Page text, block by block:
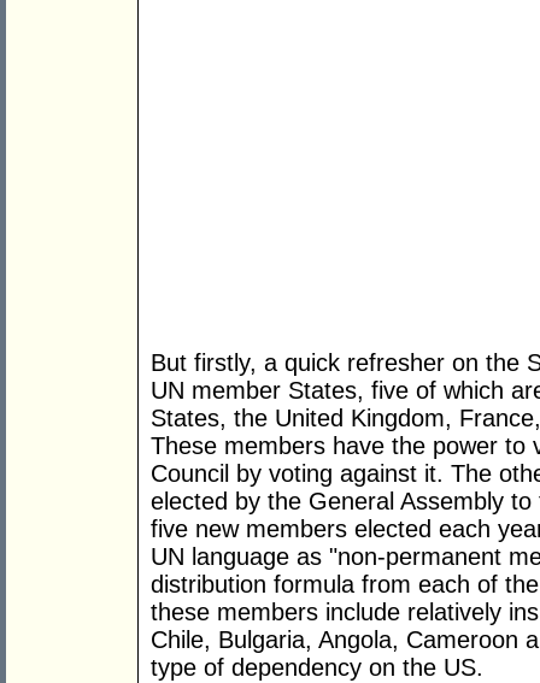
But firstly, a quick refresher on the
UN member States, five of which
States, the United Kingdom,
These members have the power to
Council by voting against it. The
elected by the General Assembly
five new members elected each
UN language as "non-permanent
distribution formula from each of
these members include relatively
Chile, Bulgaria, Angola, Cameroon
type of dependency on the US.